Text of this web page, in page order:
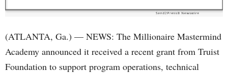
(ATLANTA, Ga.) — NEWS: The Millionaire Mastermind
Academy announced it received a recent grant from Truist
Foundation to support program operations, technical